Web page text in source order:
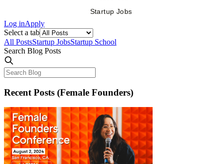
Startup Jobs
Log inApply
Select a tab
All PostsStartup JobsStartup School
Search Blog Posts
Recent Posts (Female Founders)